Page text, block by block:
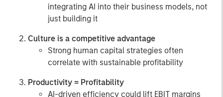
integrating AI into their business models, not
just building it
Culture is a competitive advantage
Strong human capital strategies often
correlate with sustainable profitability
Productivity = Profitability
AI-driven efficiency could lift EBIT margins